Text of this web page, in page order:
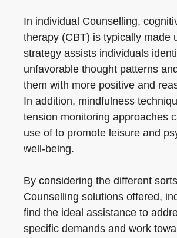
In individual Counselling,
therapy (CBT) is typically made
strategy assists individuals
unfavorable thought patterns
them with more positive and
In addition, mindfulness
tension monitoring approaches
use of to promote leisure and
well-being.
By considering the different
Counselling solutions offered,
find the ideal assistance to
specific demands and work